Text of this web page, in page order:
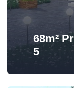
68m²
5